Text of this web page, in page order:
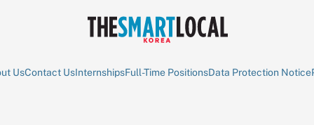
UsContact UsInternshipsFull-Time PositionsData Protection Notice